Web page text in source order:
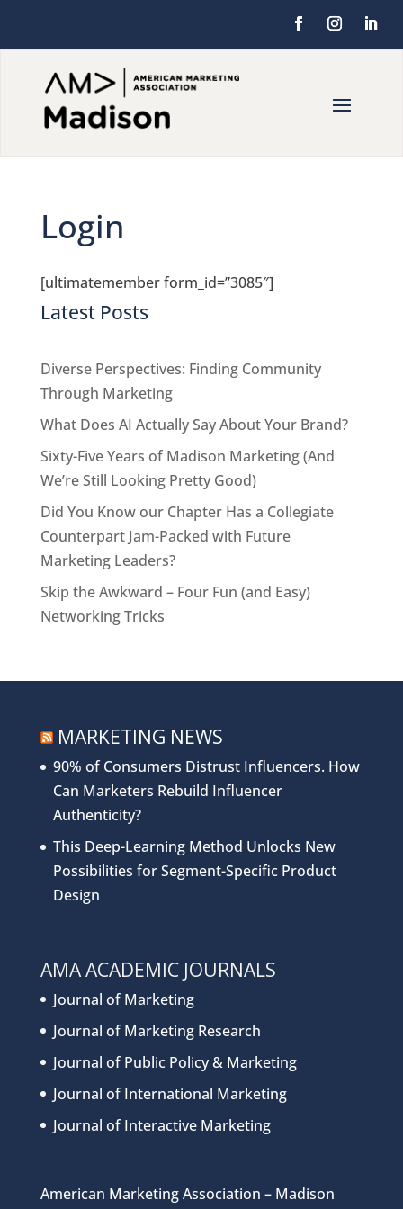
Login
[ultimatemember form_id=”3085″]
Latest Posts
Diverse Perspectives: Finding Community
Through Marketing
What Does AI Actually Say About Your Brand?
Sixty-Five Years of Madison Marketing (And
We’re Still Looking Pretty Good)
Did You Know our Chapter Has a Collegiate
Counterpart Jam-Packed with Future
Marketing Leaders?
Skip the Awkward – Four Fun (and Easy)
Networking Tricks
MARKETING NEWS
90% of Consumers Distrust Influencers. How
Can Marketers Rebuild Influencer
Authenticity?
This Deep-Learning Method Unlocks New
Possibilities for Segment-Specific Product
Design
AMA ACADEMIC JOURNALS
Journal of Marketing
Journal of Marketing Research
Journal of Public Policy & Marketing
Journal of International Marketing
Journal of Interactive Marketing
American Marketing Association – Madison